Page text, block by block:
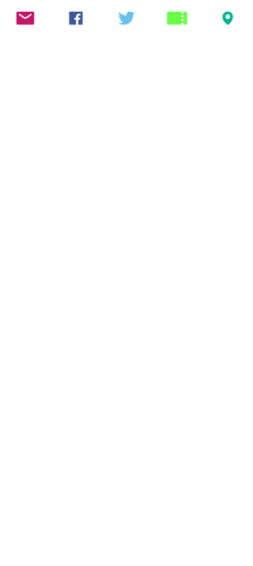
Get the Latest